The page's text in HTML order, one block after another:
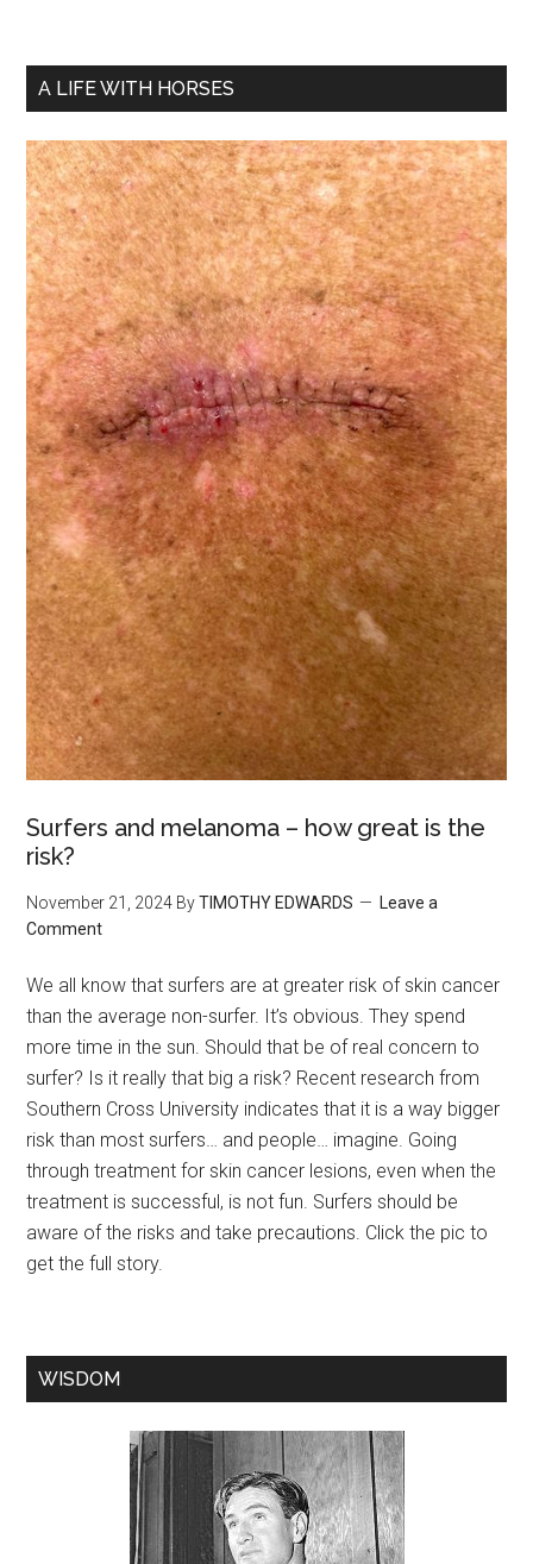
A LIFE WITH HORSES
Surfers and melanoma – how great is the
risk?
November 21, 2024 ByTIMOTHY EDWARDS
Leave a
Comment
We all know that surfers are at greater risk of skin cancer
than the average non-surfer. It’s obvious. They spend
more time in the sun. Should that be of real concern to
surfer? Is it really that big a risk? Recent research from
Southern Cross University indicates that it is a way bigger
risk than most surfers… and people… imagine. Going
through treatment for skin cancer lesions, even when the
treatment is successful, is not fun. Surfers should be
aware of the risks and take precautions. Click the pic to
get the full story.
WISDOM